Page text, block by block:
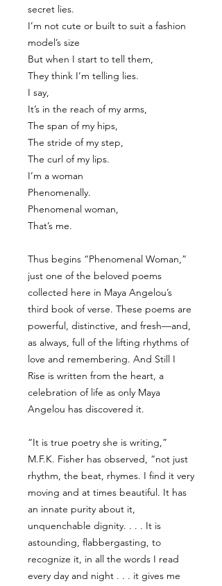
secret lies.
I’m not cute or built to suit a fashion
model’s size
But when I start to tell them,
They think I’m telling lies.
I say,
It’s in the reach of my arms,
The span of my hips,
The stride of my step,
The curl of my lips.
I’m a woman
Phenomenally.
Phenomenal woman,
That’s me.
Thus begins “Phenomenal Woman,”
just one of the beloved poems
collected here in Maya Angelou’s
third book of verse. These poems are
powerful, distinctive, and fresh—and,
as always, full of the lifting rhythms of
love and remembering. And Still I
Rise is written from the heart, a
celebration of life as only Maya
Angelou has discovered it.
“It is true poetry she is writing,”
M.F.K. Fisher has observed, “not just
rhythm, the beat, rhymes. I find it very
moving and at times beautiful. It has
an innate purity about it,
unquenchable dignity. . . . It is
astounding, flabbergasting, to
recognize it, in all the words I read
every day and night . . . it gives me